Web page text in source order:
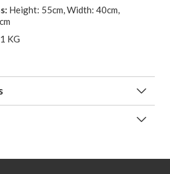
Height: 55cm, Width: 40cm,
KG